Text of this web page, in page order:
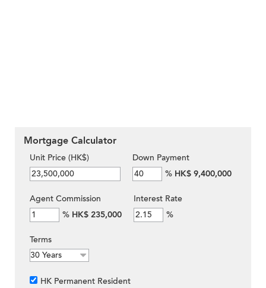
Mortgage Calculator
Unit Price (HK$)
Down Payment
% HK$ 9,400,000
Agent Commission
% HK$ 235,000
Interest Rate
%
Terms
HK Permanent Resident